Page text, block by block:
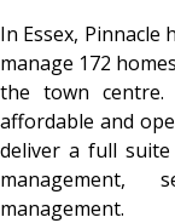
In Essex,
manage 172
the town
affordable and
deliver a full
management,
management.